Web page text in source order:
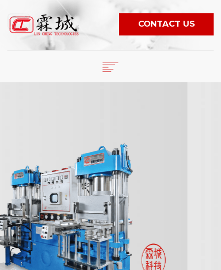
CONTACT US
WORLDWIDE
E-CATALOG
LANGUAGE
English
PORTUGUÊS